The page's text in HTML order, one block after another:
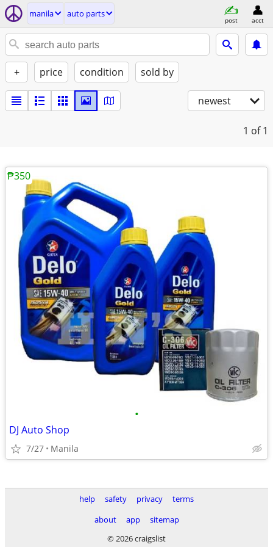
manila auto parts
post acct
+ price condition sold by
newest
1 of 1
•
DJ Auto Shop
7/27 Manila
₱350
help safety privacy
terms
about
app
sitemap
© 2026 craigslist